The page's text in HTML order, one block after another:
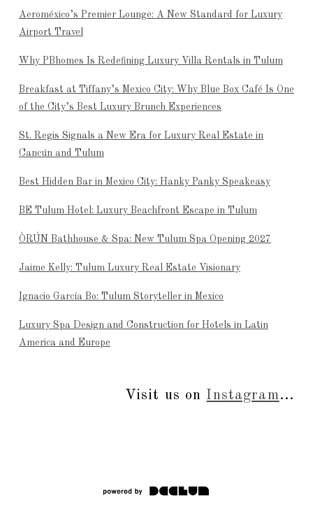
Aeroméxico’s Premier Lounge: A New Standard for Luxury
Airport Travel
Why PBhomes Is Redefining Luxury Villa Rentals in Tulum
Breakfast at Tiffany’s Mexico City: Why Blue Box Café Is One
of the City’s Best Luxury Brunch Experiences
St. Regis Signals a New Era for Luxury Real Estate in
Cancún and Tulum
Best Hidden Bar in Mexico City: Hanky Panky Speakeasy
BE Tulum Hotel: Luxury Beachfront Escape in Tulum
ÒRÚN Bathhouse & Spa: New Tulum Spa Opening 2027
Jaime Kelly: Tulum Luxury Real Estate Visionary
Ignacio García Bo: Tulum Storyteller in Mexico
Luxury Spa Design and Construction for Hotels in Latin
America and Europe
Visit us on Instagram...